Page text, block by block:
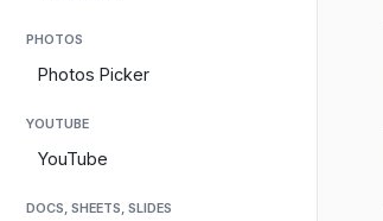
PHOTOS
Photos Picker
YOUTUBE
YouTube
DOCS, SHEETS, SLIDES